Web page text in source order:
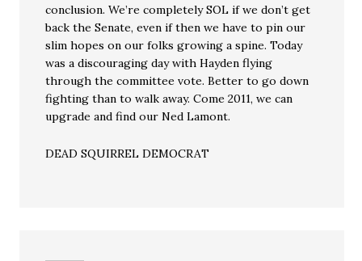
conclusion. We’re completely SOL if we don’t get
back the Senate, even if then we have to pin our
slim hopes on our folks growing a spine. Today
was a discouraging day with Hayden flying
through the committee vote. Better to go down
fighting than to walk away. Come 2011, we can
upgrade and find our Ned Lamont.
DEAD SQUIRREL DEMOCRAT